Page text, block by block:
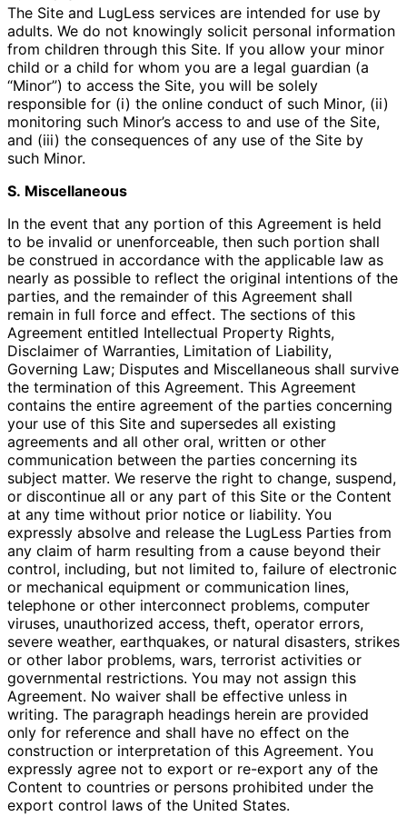
The Site and LugLess services are intended for use by
adults. We do not knowingly solicit personal information
from children through this Site. If you allow your minor
child or a child for whom you are a legal guardian (a
“Minor”) to access the Site, you will be solely
responsible for (i) the online conduct of such Minor, (ii)
monitoring such Minor’s access to and use of the Site,
and (iii) the consequences of any use of the Site by
such Minor.
S. Miscellaneous
In the event that any portion of this Agreement is held
to be invalid or unenforceable, then such portion shall
be construed in accordance with the applicable law as
nearly as possible to reflect the original intentions of the
parties, and the remainder of this Agreement shall
remain in full force and effect. The sections of this
Agreement entitled Intellectual Property Rights,
Disclaimer of Warranties, Limitation of Liability,
Governing Law; Disputes and Miscellaneous shall survive
the termination of this Agreement. This Agreement
contains the entire agreement of the parties concerning
your use of this Site and supersedes all existing
agreements and all other oral, written or other
communication between the parties concerning its
subject matter. We reserve the right to change, suspend,
or discontinue all or any part of this Site or the Content
at any time without prior notice or liability. You
expressly absolve and release the LugLess Parties from
any claim of harm resulting from a cause beyond their
control, including, but not limited to, failure of electronic
or mechanical equipment or communication lines,
telephone or other interconnect problems, computer
viruses, unauthorized access, theft, operator errors,
severe weather, earthquakes, or natural disasters, strikes
or other labor problems, wars, terrorist activities or
governmental restrictions. You may not assign this
Agreement. No waiver shall be effective unless in
writing. The paragraph headings herein are provided
only for reference and shall have no effect on the
construction or interpretation of this Agreement. You
expressly agree not to export or re-export any of the
Content to countries or persons prohibited under the
export control laws of the United States.